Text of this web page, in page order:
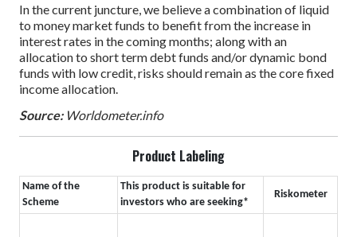
In the current juncture, we believe a combination of liquid
to money market funds to benefit from the increase in
interest rates in the coming months; along with an
allocation to short term debt funds and/or dynamic bond
funds with low credit, risks should remain as the core fixed
income allocation.
Source: Worldometer.info
Product Labeling
Name of the
Scheme
This product is suitable for
investors who are seeking*
Riskometer